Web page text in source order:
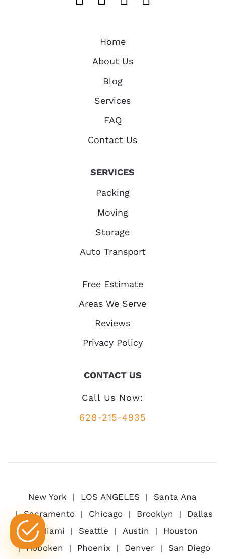
Home
About Us
Blog
Services
FAQ
Contact Us
SERVICES
Packing
Moving
Storage
Auto Transport
Free Estimate
Areas We Serve
Reviews
Privacy Policy
CONTACT US
Call Us Now:
628-215-4935
New York LOS ANGELES
Santa Ana
Sacramento
Chicago Brooklyn
Dallas
Miami
Seattle Austin
Houston
Hoboken
Phoenix Denver San Diego